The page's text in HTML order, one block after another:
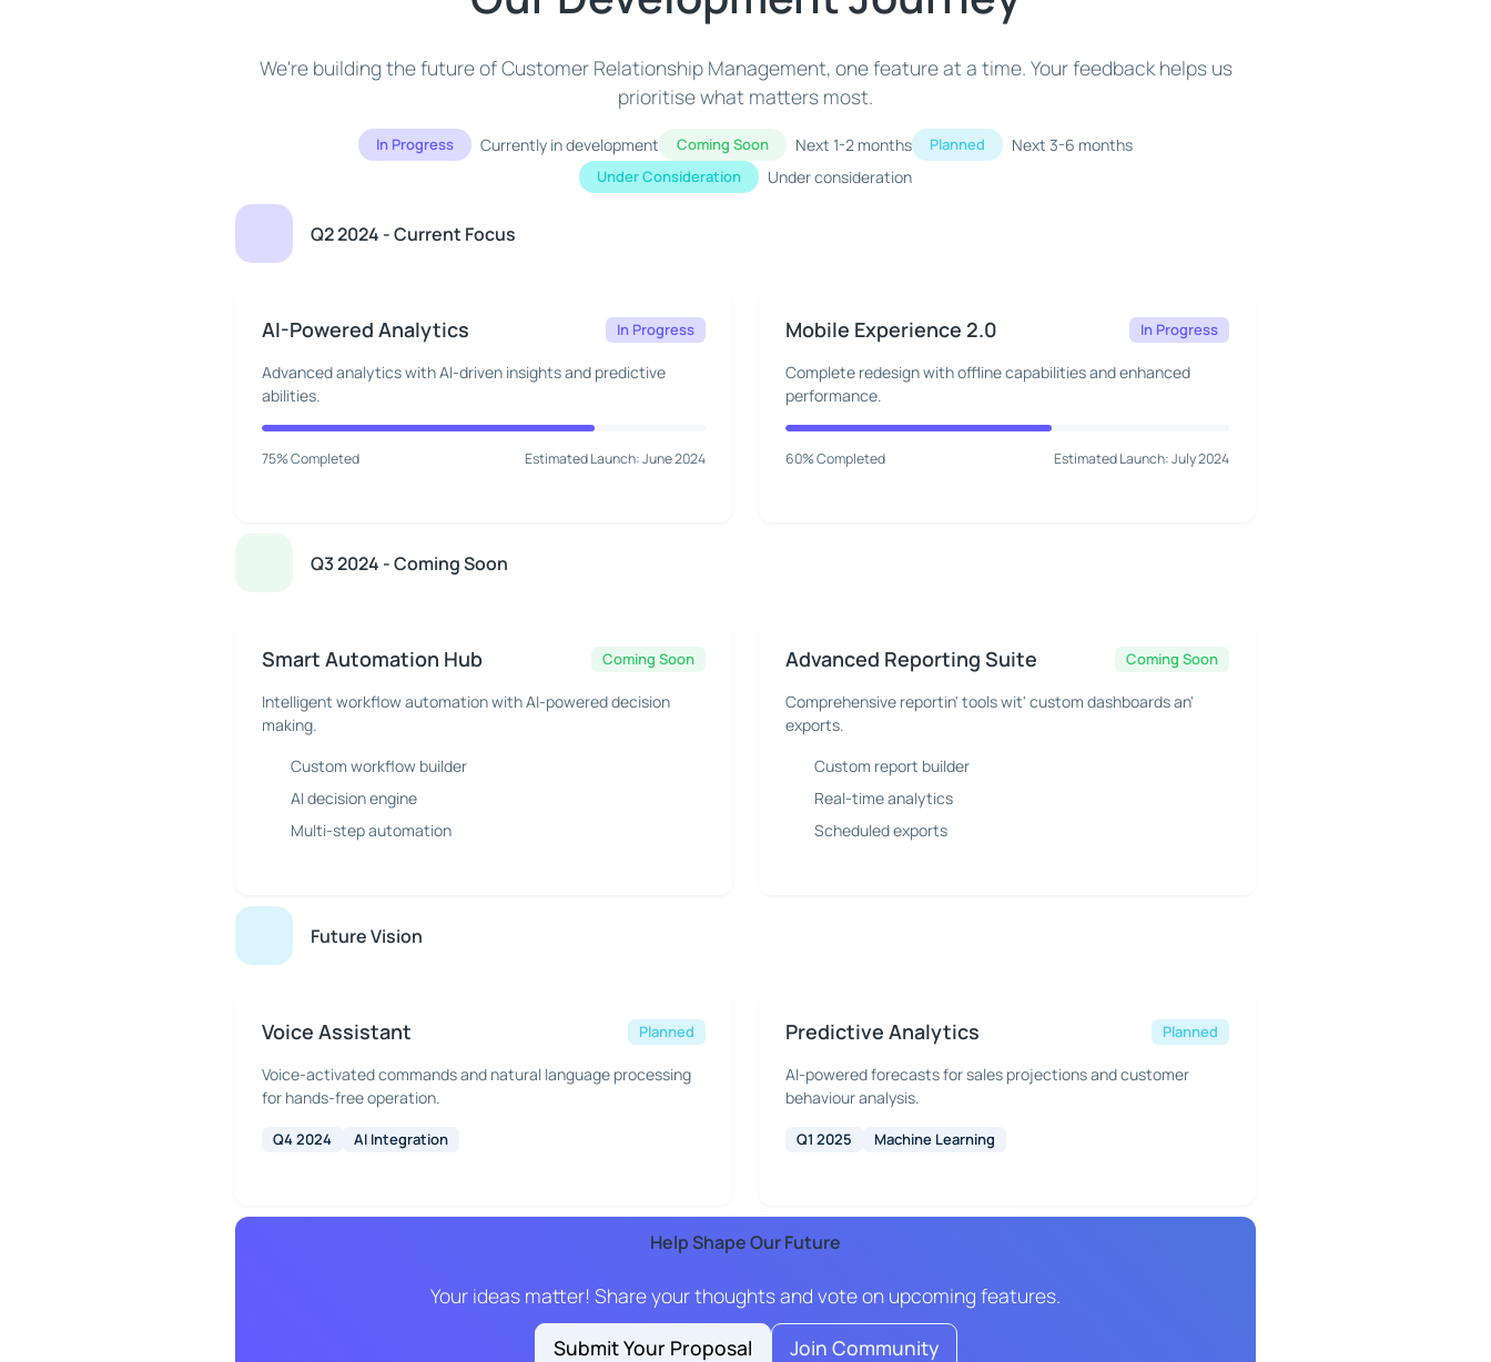
We're building the future of Customer Relationship Management, one feature at a time. Your feedback helps us
prioritise what matters most.
In Progress Currently in development Coming Soon Next 1-2 months Planned Next 3-6 months
Under Consideration Under consideration
Q2 2024 - Current Focus
AI-Powered Analytics In Progress
Advanced analytics with AI-driven insights and predictive
abilities.
75% Completed Estimated Launch: June 2024
Mobile Experience 2.0 In Progress
Complete redesign with offline capabilities and enhanced
performance.
60% Completed Estimated Launch: July 2024
Q3 2024 - Coming Soon
Smart Automation Hub Coming Soon
Intelligent workflow automation with AI-powered decision
making.
Custom workflow builder
AI decision engine
Multi-step automation
Advanced Reporting Suite Coming Soon
Comprehensive reportin' tools wit' custom dashboards an'
exports.
Custom report builder
Real-time analytics
Scheduled exports
Future Vision
Voice Assistant Planned
Voice-activated commands and natural language processing
for hands-free operation.
Q4 2024 AI Integration
Predictive Analytics Planned
AI-powered forecasts for sales projections and customer
behaviour analysis.
Q1 2025 Machine Learning
Help Shape Our Future
Your ideas matter! Share your thoughts and vote on upcoming features.
Submit Your Proposal
Join Community